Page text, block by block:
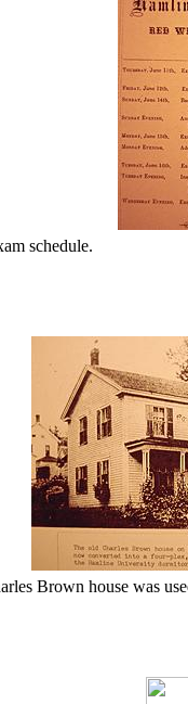
schedule.
Brown house was